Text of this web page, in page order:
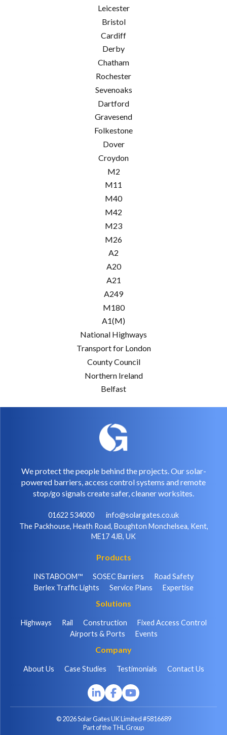
Leicester
Bristol
Cardiff
Derby
Chatham
Rochester
Sevenoaks
Dartford
Gravesend
Folkestone
Dover
Croydon
M2
M11
M40
M42
M23
M26
A2
A20
A21
A249
M180
A1(M)
National Highways
Transport for London
County Council
Northern Ireland
Belfast
We protect the people behind the projects. Our solar-
powered barriers, access control systems and remote
stop/go signals create safer, cleaner worksites.
01622 534000
info@solargates.co.uk
The Packhouse, Heath Road, Boughton Monchelsea, Kent,
ME17 4JB, UK
Products
INSTABOOM™ SOSEC Barriers
Road Safety
Berlex Traffic Lights
Service Plans Expertise
Solutions
Highways Rail Construction
Fixed Access Control
Airports & Ports
Events
Company
About Us Case Studies Testimonials Contact Us
© 2026 Solar Gates UK Limited #5816689
Part of the THL Group